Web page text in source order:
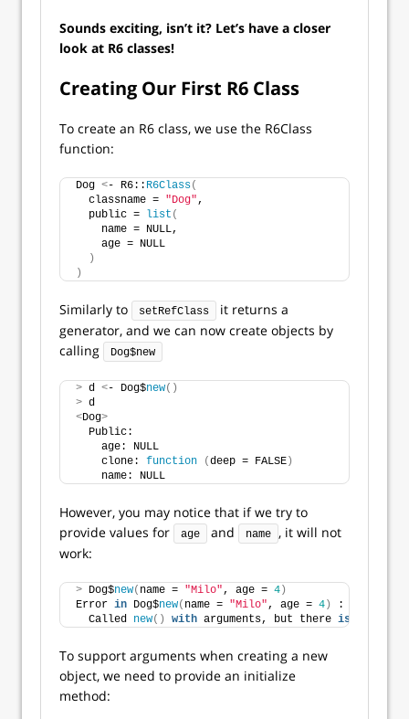
Sounds exciting, isn’t it? Let’s have a closer
look at R6 classes!
Creating Our First R6 Class
To create an R6 class, we use the R6Class
function:
Dog <- R6:: R6Class(
  classname =
"Dog",
  public =
list (
    name = NULL,
    age = NULL
)
)
Similarly to setRefClass
it returns a
generator, and we can now create objects by
calling
Dog$new
> d <- Dog$new()
> d
<Dog>
  Public:
    age: NULL
    clone:
function (deep = FALSE )
    name: NULL
However, you may notice that if we try to
provide values for
age and name
, it will not
work:
> Dog$new( name = "Milo", age = 4 )
Error in Dog$new( name = "Milo", age = 4 )
:
  Called
new() with arguments, but there is
To support arguments when creating a new
object, we need to provide an initialize
method: